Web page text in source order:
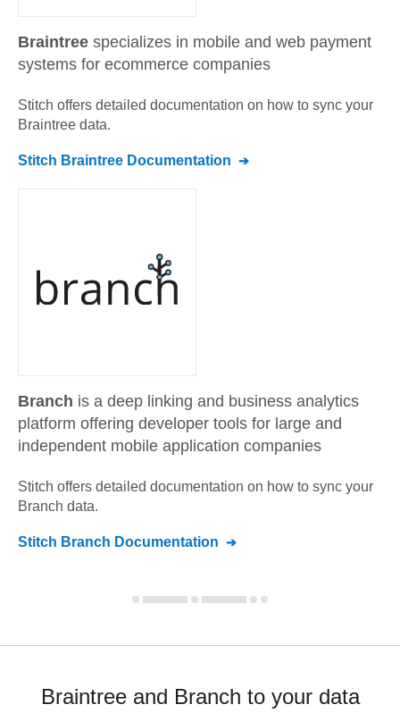
Braintree specializes in mobile and web payment
systems for ecommerce companies
Stitch offers detailed documentation on how to sync your
Braintree data.
Stitch Braintree Documentation
Branch is a deep linking and business analytics
platform offering developer tools for large and
independent mobile application companies
Stitch offers detailed documentation on how to sync your
Branch data.
Stitch Branch Documentation
Braintree and Branch to your data